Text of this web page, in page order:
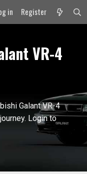
in Register
VR-4
Galant VR-4
Login to